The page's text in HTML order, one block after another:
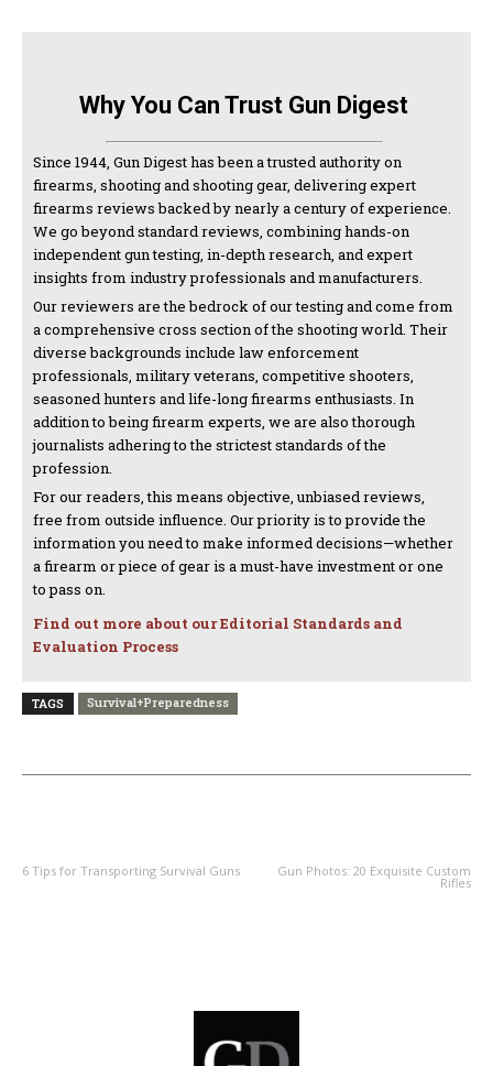
Why You Can Trust Gun Digest
Since 1944, Gun Digest has been a trusted authority on
firearms, shooting and shooting gear, delivering expert
firearms reviews backed by nearly a century of experience.
We go beyond standard reviews, combining hands-on
independent gun testing, in-depth research, and expert
insights from industry professionals and manufacturers.
Our reviewers are the bedrock of our testing and come from
a comprehensive cross section of the shooting world. Their
diverse backgrounds include law enforcement
professionals, military veterans, competitive shooters,
seasoned hunters and life-long firearms enthusiasts. In
addition to being firearm experts, we are also thorough
journalists adhering to the strictest standards of the
profession.
For our readers, this means objective, unbiased reviews,
free from outside influence. Our priority is to provide the
information you need to make informed decisions—whether
a firearm or piece of gear is a must-have investment or one
to pass on.
Find out more about our Editorial Standards and
Evaluation Process
TAGS Survival+Preparedness
6 Tips for Transporting Survival Guns Gun Photos: 20 Exquisite Custom
Rifles